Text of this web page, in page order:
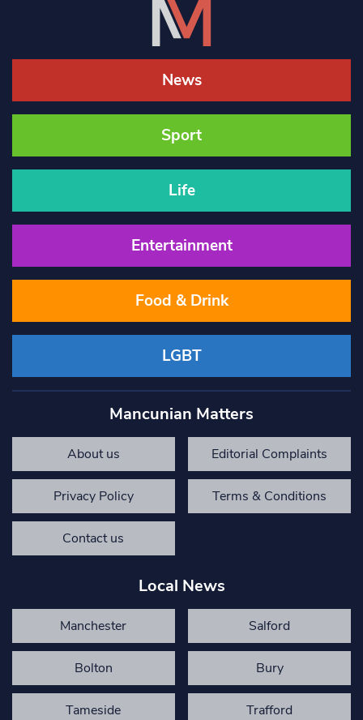
News
Sport
Life
Entertainment
Food & Drink
LGBT
Mancunian Matters
About us Editorial Complaints
Privacy Policy Terms & Conditions
Contact us
Local News
Manchester Salford
Bolton Bury
Tameside Trafford